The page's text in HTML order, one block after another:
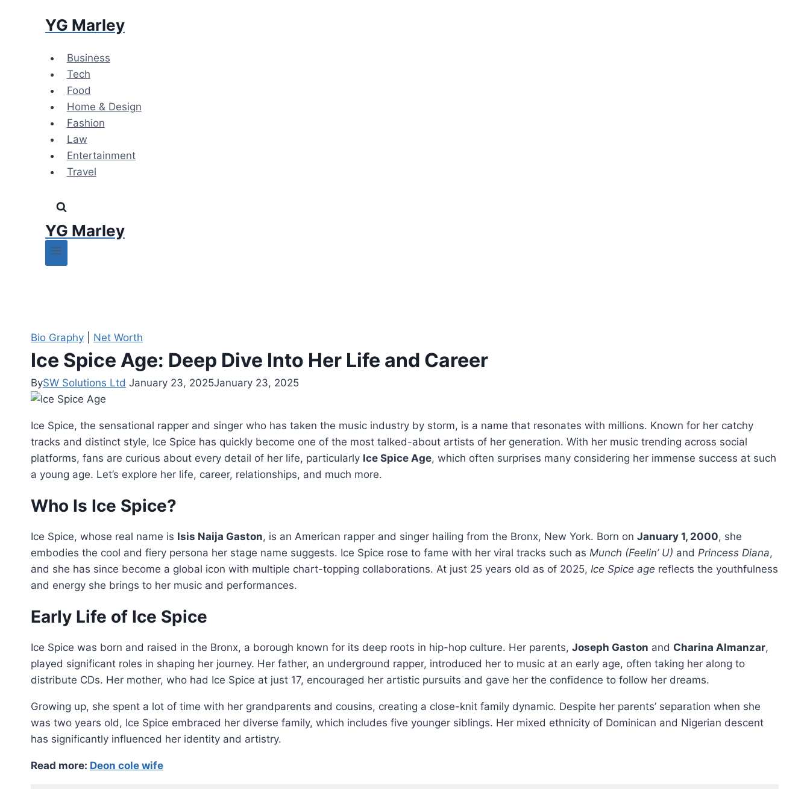
YG Marley
Business
Tech
Food
Home & Design
Fashion
Law
Entertainment
Travel
YG Marley
Bio Graphy Net Worth
Ice Spice Age: Deep Dive Into Her Life and Career
BySW Solutions Ltd January 23, 2025January 23, 2025
Ice Spice, the sensational rapper and singer who has taken the music industry by storm, is a name that resonates with millions. Known for her catchy
tracks and distinct style, Ice Spice has quickly become one of the most talked-about artists of her generation. With her music trending across social
platforms, fans are curious about every detail of her life, particularly Ice Spice Age, which often surprises many considering her immense success at such
a young age. Let’s explore her life, career, relationships, and much more.
Who Is Ice Spice?
Ice Spice, whose real name is Isis Naija Gaston, is an American rapper and singer hailing from the Bronx, New York. Born on January 1, 2000, she
embodies the cool and fiery persona her stage name suggests. Ice Spice rose to fame with her viral tracks such as Munch (Feelin’ U) and Princess Diana,
and she has since become a global icon with multiple chart-topping collaborations. At just 25 years old as of 2025, Ice Spice age reflects the youthfulness
and energy she brings to her music and performances.
Early Life of Ice Spice
Ice Spice was born and raised in the Bronx, a borough known for its deep roots in hip-hop culture. Her parents, Joseph Gaston and Charina Almanzar,
played significant roles in shaping her journey. Her father, an underground rapper, introduced her to music at an early age, often taking her along to
distribute CDs. Her mother, who had Ice Spice at just 17, encouraged her artistic pursuits and gave her the confidence to follow her dreams.
Growing up, she spent a lot of time with her grandparents and cousins, creating a close-knit family dynamic. Despite her parents’ separation when she
was two years old, Ice Spice embraced her diverse family, which includes five younger siblings. Her mixed ethnicity of Dominican and Nigerian descent
has significantly influenced her identity and artistry.
Read more: Deon cole wife